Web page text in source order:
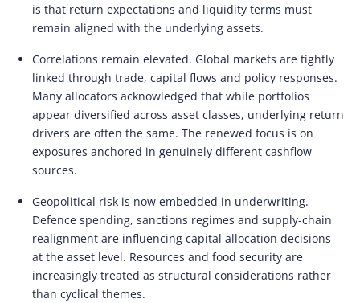
is that return expectations and liquidity terms must
remain aligned with the underlying assets.
Correlations remain elevated. Global markets are tightly
linked through trade, capital flows and policy responses.
Many allocators acknowledged that while portfolios
appear diversified across asset classes, underlying return
drivers are often the same. The renewed focus is on
exposures anchored in genuinely different cashflow
sources.
Geopolitical risk is now embedded in underwriting.
Defence spending, sanctions regimes and supply-chain
realignment are influencing capital allocation decisions
at the asset level. Resources and food security are
increasingly treated as structural considerations rather
than cyclical themes.